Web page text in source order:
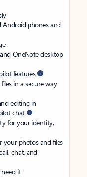
Android phones and
OneNote desktop
features
in a secure way
editing in
chat
for your identity,
your photos and files
chat, and
it